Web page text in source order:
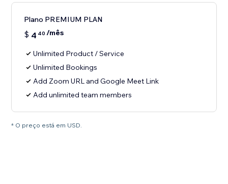
Plano PREMIUM PLAN
$ 4 40 /mês
Unlimited Product / Service
Unlimited Bookings
Add Zoom URL and Google Meet Link
Add unlimited team members
* O preço está em USD.